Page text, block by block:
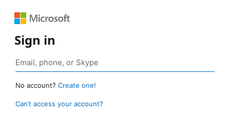
Sign in
No account? Create one!
Can’t access your account?